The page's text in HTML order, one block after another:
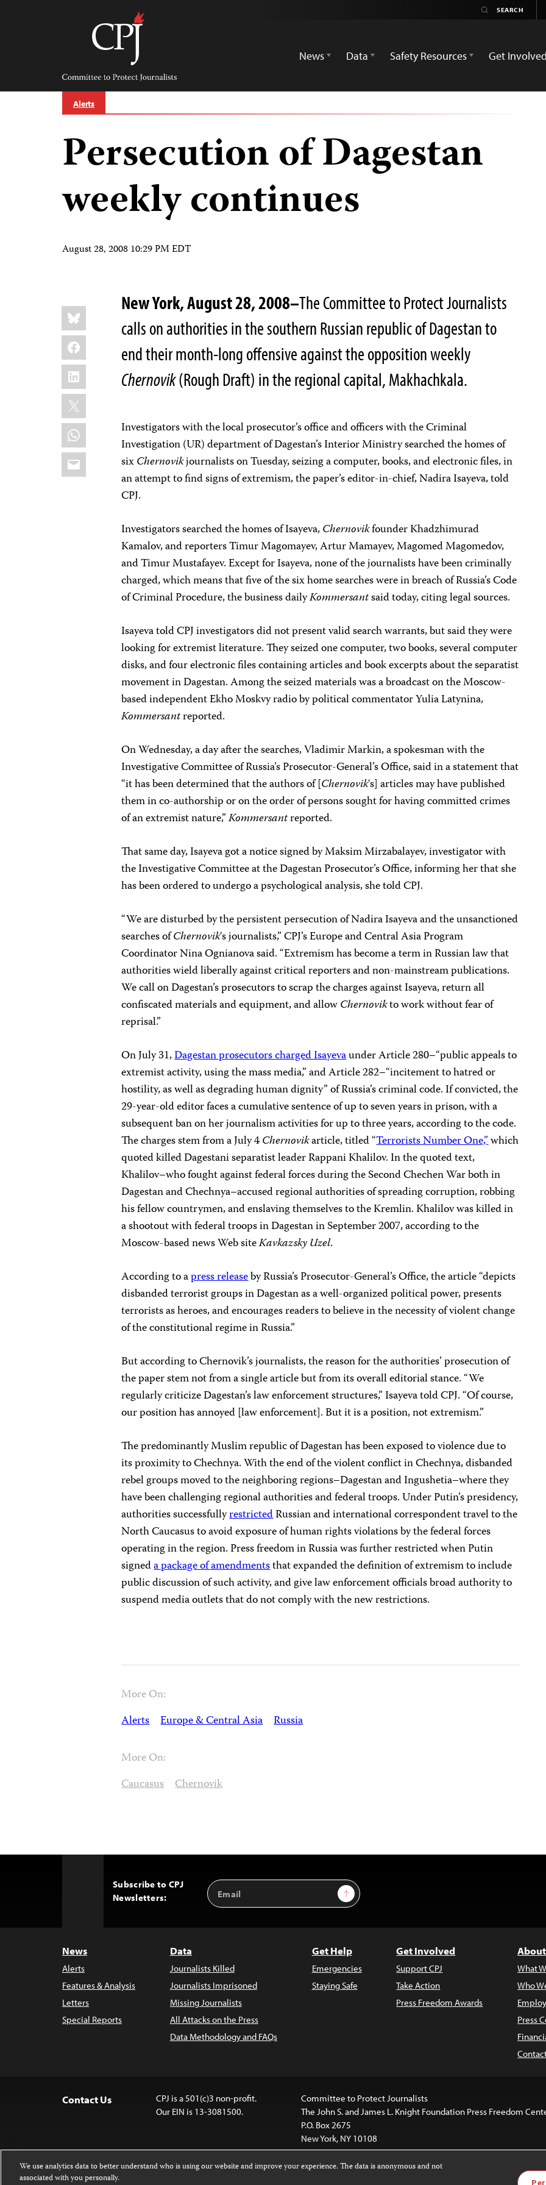
Committee
Protect
Journalists
News
Data Safety Resources Get Involved
Alerts
Persecution of Dagestan
weekly continues
August 28, 2008 10:29 PM EDT
Share
this:
Bluesky
Facebook
LinkedIn
X
WhatsApp
Email
New York, August 28, 2008–The Committee to Protect Journalists
calls on authorities in the southern Russian republic of Dagestan to
end their month-long offensive against the opposition weekly
Chernovik(Rough Draft) in the regional capital, Makhachkala.
Investigators with the local prosecutor’s office and officers with the Criminal
Investigation (UR) department of Dagestan’s Interior Ministry searched the homes of
sixChernovikjournalists on Tuesday, seizing a computer, books, and electronic files, in
an attempt to find signs of extremism, the paper’s editor-in-chief, Nadira Isayeva, told
CPJ.
Investigators searched the homes of Isayeva,Chernovikfounder Khadzhimurad
Kamalov, and reporters Timur Magomayev, Artur Mamayev, Magomed Magomedov,
and Timur Mustafayev. Except for Isayeva, none of the journalists have been criminally
charged, which means that five of the six home searches were in breach of Russia’s Code
of Criminal Procedure, the business dailyKommersantsaid today, citing legal sources.
Isayeva told CPJ investigators did not present valid search warrants, but said they were
looking for extremist literature. They seized one computer, two books, several computer
disks, and four electronic files containing articles and book excerpts about the separatist
movement in Dagestan. Among the seized materials was a broadcast on the Moscow-
based independent Ekho Moskvy radio by political commentator Yulia Latynina,
Kommersantreported.
On Wednesday, a day after the searches, Vladimir Markin, a spokesman with the
Investigative Committee of Russia’s Prosecutor-General’s Office, said in a statement that
“it has been determined that the authors of [Chernovik‘s] articles may have published
them in co-authorship or on the order of persons sought for having committed crimes
of an extremist nature,”Kommersantreported.
That same day, Isayeva got a notice signed by Maksim Mirzabalayev, investigator with
the Investigative Committee at the Dagestan Prosecutor’s Office, informing her that she
has been ordered to undergo a psychological analysis, she told CPJ.
“We are disturbed by the persistent persecution of Nadira Isayeva and the unsanctioned
searches ofChernovik‘s journalists,” CPJ’s Europe and Central Asia Program
Coordinator Nina Ognianova said. “Extremism has become a term in Russian law that
authorities wield liberally against critical reporters and non-mainstream publications.
We call on Dagestan’s prosecutors to scrap the charges against Isayeva, return all
confiscated materials and equipment, and allowChernovikto work without fear of
reprisal.”
On July 31,Dagestan prosecutors charged Isayevaunder Article 280–“public appeals to
extremist activity, using the mass media,” and Article 282–“incitement to hatred or
hostility, as well as degrading human dignity” of Russia’s criminal code. If convicted, the
29-year-old editor faces a cumulative sentence of up to seven years in prison, with a
subsequent ban on her journalism activities for up to three years, according to the code.
The charges stem from a July 4Chernovikarticle, titled “Terrorists Number One,”which
quoted killed Dagestani separatist leader Rappani Khalilov. In the quoted text,
Khalilov–who fought against federal forces during the Second Chechen War both in
Dagestan and Chechnya–accused regional authorities of spreading corruption, robbing
his fellow countrymen, and enslaving themselves to the Kremlin. Khalilov was killed in
a shootout with federal troops in Dagestan in September 2007, according to the
Moscow-based news Web siteKavkazsky Uzel.
According to apress releaseby Russia’s Prosecutor-General’s Office, the article “depicts
disbanded terrorist groups in Dagestan as a well-organized political power, presents
terrorists as heroes, and encourages readers to believe in the necessity of violent change
of the constitutional regime in Russia.”
But according to Chernovik’s journalists, the reason for the authorities’ prosecution of
the paper stem not from a single article but from its overall editorial stance. “We
regularly criticize Dagestan’s law enforcement structures,” Isayeva told CPJ. “Of course,
our position has annoyed [law enforcement]. But it is a position, not extremism.”
The predominantly Muslim republic of Dagestan has been exposed to violence due to
its proximity to Chechnya. With the end of the violent conflict in Chechnya, disbanded
rebel groups moved to the neighboring regions–Dagestan and Ingushetia–where they
have been challenging regional authorities and federal troops. Under Putin’s presidency,
authorities successfullyrestrictedRussian and international correspondent travel to the
North Caucasus to avoid exposure of human rights violations by the federal forces
operating in the region. Press freedom in Russia was further restricted when Putin
signeda package of amendmentsthat expanded the definition of extremism to include
public discussion of such activity, and give law enforcement officials broad authority to
suspend media outlets that do not comply with the new restrictions.
More On:
Alerts Europe & Central Asia Russia
More On:
Caucasus Chernovik
Subscribe to CPJ
Newsletters:
Email
Address
Sign Up
News
Alerts
Features & Analysis
Letters
Special Reports
Data
Journalists Killed
Journalists Imprisoned
Missing Journalists
All Attacks on the Press
Data Methodology and FAQs
Get Help
Emergencies
Staying Safe
Get Involved
Support CPJ
Take Action
Press Freedom Awards
What
Who
Press
Contact Us
CPJ is a 501(c)3 non-profit.
Our EIN is 13-3081500.
Committee to Protect Journalists
The John S. and James L. Knight Foundation Press Freedom
P.O. Box 2675
New York, NY 10108
Except where noted, text on this website is licensed under a Images and other
We use analytics data to better understand who is using our website and improve your experience. The data is anonymous and not
associated with you personally.